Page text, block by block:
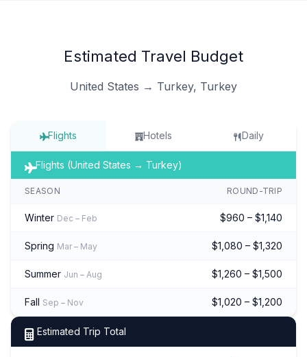
Estimated Travel Budget
United States → Turkey, Turkey
Flights Hotels Daily
Flights (United States → Turkey)
SEASON ROUND-TRIP
Winter Dec – Feb $960 – $1,140
Spring Mar – May $1,080 – $1,320
Summer Jun – Aug $1,260 – $1,500
Fall Sep – Nov $1,020 – $1,200
Estimated Trip Total